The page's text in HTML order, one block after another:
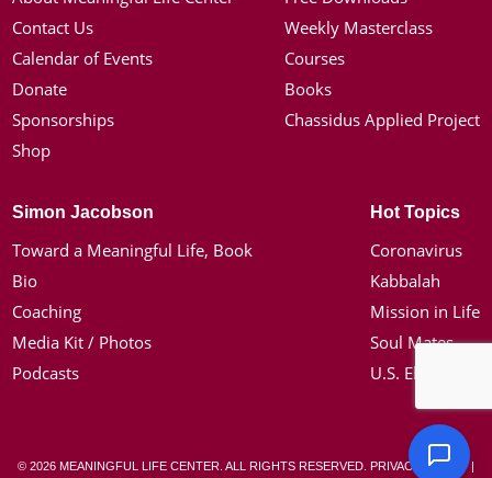
Contact Us
Calendar of Events
Donate
Sponsorships
Shop
Weekly Masterclass
Courses
Books
Chassidus Applied Project
Simon Jacobson
Toward a Meaningful Life, Book
Bio
Coaching
Media Kit / Photos
Podcasts
Hot Topics
Coronavirus
Kabbalah
Mission in Life
Soul Mates
U.S. Election
© 2026 MEANINGFUL LIFE CENTER. ALL RIGHTS RESERVED. PRIVACY POLICY|